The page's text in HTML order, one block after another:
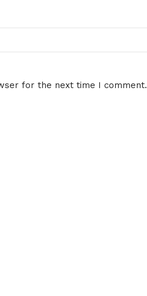
for the next time I comment.